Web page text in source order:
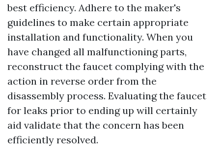
best efficiency. Adhere to the maker's
guidelines to make certain appropriate
installation and functionality. When you
have changed all malfunctioning parts,
reconstruct the faucet complying with the
action in reverse order from the
disassembly process. Evaluating the faucet
for leaks prior to ending up will certainly
aid validate that the concern has been
efficiently resolved.